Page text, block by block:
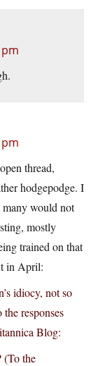
thread,
hodgepodge. I
many would not
mostly
trained on that
in April:
idiocy, not so
responses
Blog:
(To the